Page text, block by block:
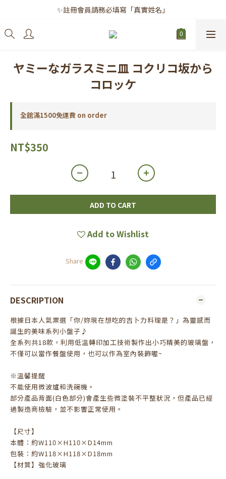
✨註冊會員請務必填寫「真實姓名」
✨註冊會員請務必填寫「真實姓名」
｜每月8日｜會員滿千免運日
ヤミーなガラスミニ皿 コクリコ坂から
コロッケ
全館滿1500免運費 on order
NT$350
ADD TO CART
Add to Wishlist
Share
DESCRIPTION
根據日本人氣票選「你/妳現在想吃的吉卜力料理是？」為靈感而
誕生的美味系列小盤子♪
全系列共18款，利用低溫轉印加工技術製作出小巧精美的玻璃盤，
不僅可以當作餐盤使用，也可以作為室內裝飾喔~
※溫馨提醒
不能使用微波爐和洗碗機。
部分產品背面(白色部分)會產生些微塗裝不平整狀況，但產品已經
過製造商檢驗，並不影響正常使用。
【尺寸】
本體：約W110×H110×D14mm
包裝：約W118×H118×D18mm
【材質】強化玻璃